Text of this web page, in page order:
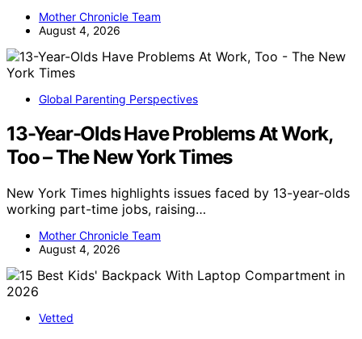
Mother Chronicle Team
August 4, 2026
Global Parenting Perspectives
13-Year-Olds Have Problems At Work,
Too – The New York Times
New York Times highlights issues faced by 13-year-olds
working part-time jobs, raising…
Mother Chronicle Team
August 4, 2026
Vetted